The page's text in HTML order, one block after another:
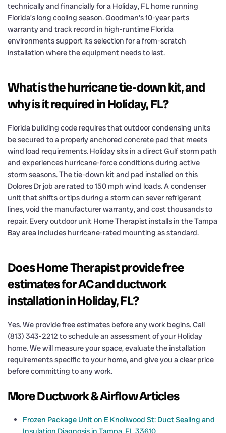
technically and financially for a Holiday, FL home running
Florida’s long cooling season. Goodman’s 10-year parts
warranty and track record in high-runtime Florida
environments support its selection for a from-scratch
installation where the equipment needs to last.
What is the hurricane tie-down kit, and
why is it required in Holiday, FL?
Florida building code requires that outdoor condensing units
be secured to a properly anchored concrete pad that meets
wind load requirements. Holiday sits in a direct Gulf storm path
and experiences hurricane-force conditions during active
storm seasons. The tie-down kit and pad installed on this
Dolores Dr job are rated to 150 mph wind loads. A condenser
unit that shifts or tips during a storm can sever refrigerant
lines, void the manufacturer warranty, and cost thousands to
repair. Every outdoor unit Home Therapist installs in the Tampa
Bay area includes hurricane-rated mounting as standard.
Does Home Therapist provide free
estimates for AC and ductwork
installation in Holiday, FL?
Yes. We provide free estimates before any work begins. Call
(813) 343-2212 to schedule an assessment of your Holiday
home. We will measure your space, evaluate the installation
requirements specific to your home, and give you a clear price
before committing to any work.
More Ductwork & Airflow Articles
Frozen Package Unit on E Knollwood St: Duct Sealing and